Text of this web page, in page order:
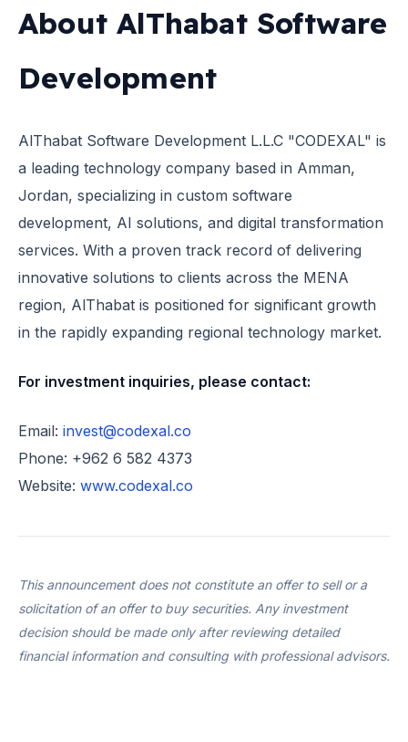
About AlThabat Software
Development
AlThabat Software Development L.L.C "CODEXAL" is
a leading technology company based in Amman,
Jordan, specializing in custom software
development, AI solutions, and digital transformation
services. With a proven track record of delivering
innovative solutions to clients across the MENA
region, AlThabat is positioned for significant growth
in the rapidly expanding regional technology market.
For investment inquiries, please contact:
Email: invest@codexal.co
Phone: +962 6 582 4373
Website: www.codexal.co
This announcement does not constitute an offer to sell or a
solicitation of an offer to buy securities. Any investment
decision should be made only after reviewing detailed
financial information and consulting with professional advisors.